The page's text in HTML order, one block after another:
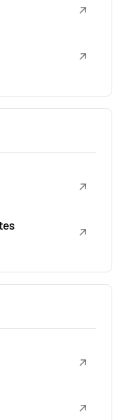
↗
↗
↗
↗
↗
↗